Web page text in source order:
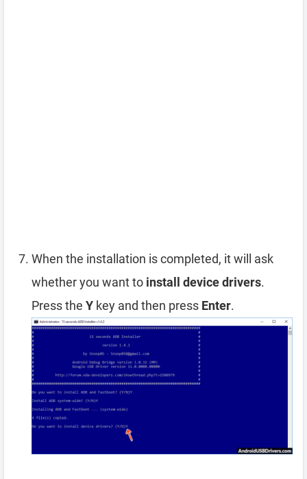
When the installation is completed, it will ask
whether you want to install device drivers.
Press the Y key and then press Enter.